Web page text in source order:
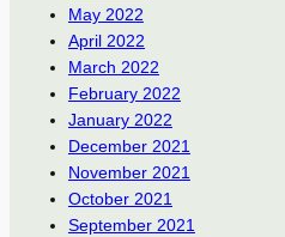
May 2022
April 2022
March 2022
February 2022
January 2022
December 2021
November 2021
October 2021
September 2021